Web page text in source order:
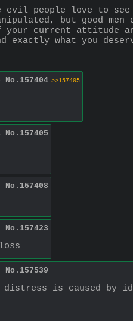
people love to see
but good
current attitude
exactly what you
No. 157404 >>157405
No. 157405
No. 157408
No. 157423
No. 157539
is caused by